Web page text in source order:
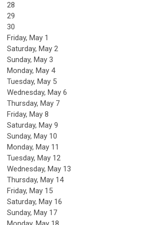
28
29
30
Friday, May 1
Saturday, May 2
Sunday, May 3
Monday, May 4
Tuesday, May 5
Wednesday, May 6
Thursday, May 7
Friday, May 8
Saturday, May 9
Sunday, May 10
Monday, May 11
Tuesday, May 12
Wednesday, May 13
Thursday, May 14
Friday, May 15
Saturday, May 16
Sunday, May 17